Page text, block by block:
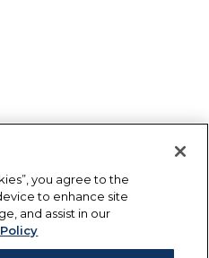
you agree to the
to enhance site
and assist in our